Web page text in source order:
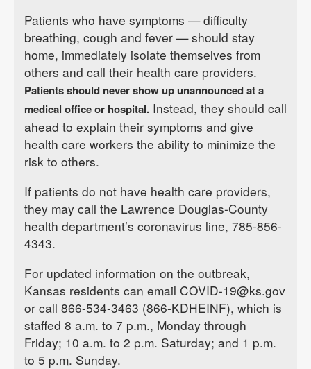
Patients who have symptoms — difficulty
breathing, cough and fever — should stay
home, immediately isolate themselves from
others and call their health care providers.
Patients should never show up unannounced at a
medical office or hospital. Instead, they should call
ahead to explain their symptoms and give
health care workers the ability to minimize the
risk to others.
If patients do not have health care providers,
they may call the Lawrence Douglas-County
health department’s coronavirus line, 785-856-
4343.
For updated information on the outbreak,
Kansas residents can email COVID-19@ks.gov
or call 866-534-3463 (866-KDHEINF), which is
staffed 8 a.m. to 7 p.m., Monday through
Friday; 10 a.m. to 2 p.m. Saturday; and 1 p.m.
to 5 p.m. Sunday.